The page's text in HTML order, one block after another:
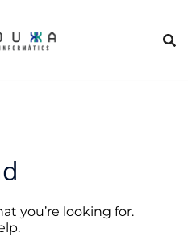
you’re looking for.